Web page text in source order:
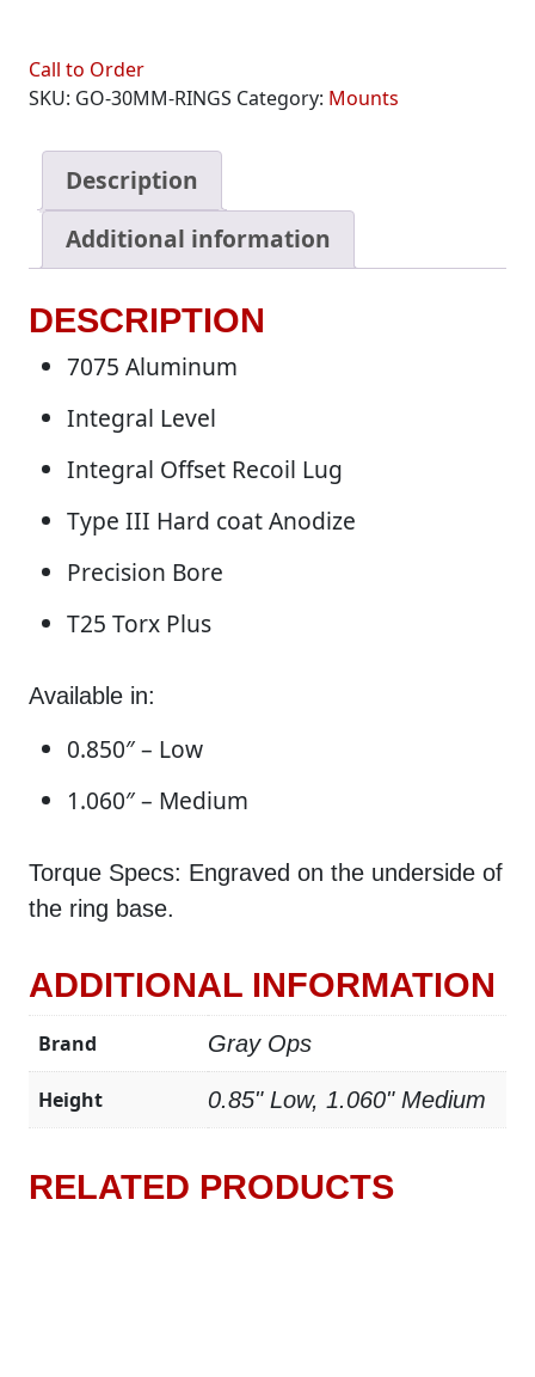
Call to Order
SKU: GO-30MM-RINGS Category: Mounts
Description
Additional information
DESCRIPTION
7075 Aluminum
Integral Level
Integral Offset Recoil Lug
Type III Hard coat Anodize
Precision Bore
T25 Torx Plus
Available in:
0.850″ – Low
1.060″ – Medium
Torque Specs: Engraved on the underside of
the ring base.
ADDITIONAL INFORMATION
Brand Gray Ops
Height 0.85" Low, 1.060" Medium
RELATED PRODUCTS